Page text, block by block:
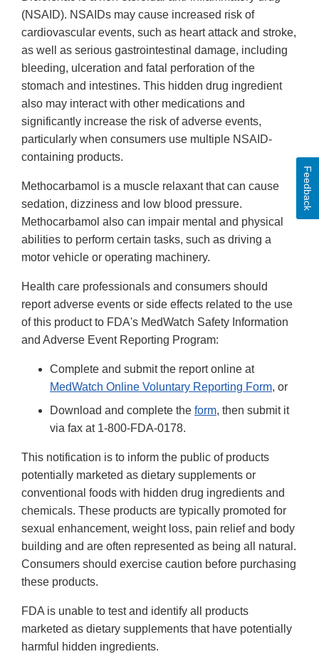
(NSAID). NSAIDs may cause increased risk of
cardiovascular events, such as heart attack and stroke,
as well as serious gastrointestinal damage, including
bleeding, ulceration and fatal perforation of the
stomach and intestines. This hidden drug ingredient
also may interact with other medications and
significantly increase the risk of adverse events,
particularly when consumers use multiple NSAID-
containing products.
Methocarbamol is a muscle relaxant that can cause
sedation, dizziness and low blood pressure.
Methocarbamol also can impair mental and physical
abilities to perform certain tasks, such as driving a
motor vehicle or operating machinery.
Health care professionals and consumers should
report adverse events or side effects related to the use
of this product to FDA's MedWatch Safety Information
and Adverse Event Reporting Program:
Complete and submit the report online at
MedWatch Online Voluntary Reporting Form, or
Download and complete the form, then submit it
via fax at 1-800-FDA-0178.
This notification is to inform the public of products
potentially marketed as dietary supplements or
conventional foods with hidden drug ingredients and
chemicals. These products are typically promoted for
sexual enhancement, weight loss, pain relief and body
building and are often represented as being all natural.
Consumers should exercise caution before purchasing
these products.
FDA is unable to test and identify all products
marketed as dietary supplements that have potentially
harmful hidden ingredients.
Feedback